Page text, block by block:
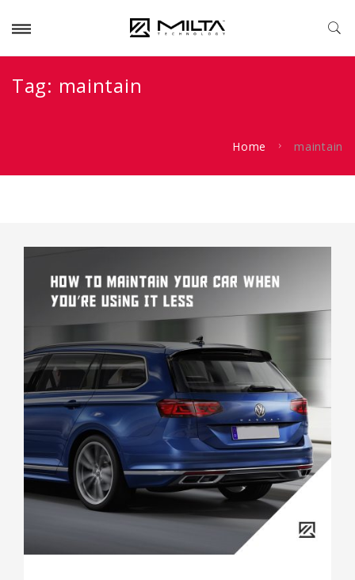
Tag: maintain
Home maintain